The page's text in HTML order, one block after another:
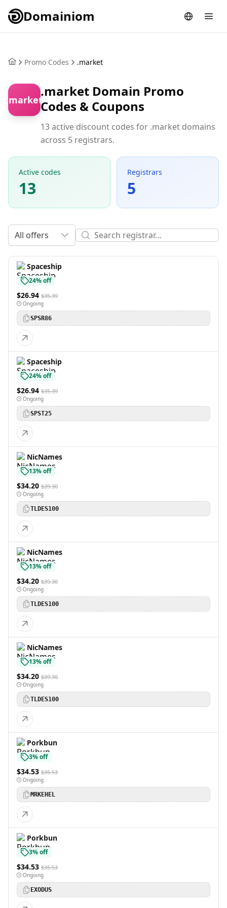
Domainiom
Promo Codes .market
.market
.market Domain Promo
Codes & Coupons
13 active discount codes for .market domains
across 5 registrars.
Active codes
13
Registrars
5
All offers
Spaceship
24% off
$26.94 $35.39
Ongoing
SPSR86
Spaceship
24% off
$26.94 $35.39
Ongoing
SPST25
NicNames
13% off
$34.20 $39.30
Ongoing
TLDES100
NicNames
13% off
$34.20 $39.30
Ongoing
TLDES100
NicNames
13% off
$34.20 $39.30
Ongoing
TLDES100
Porkbun
3% off
$34.53 $35.53
Ongoing
MRKEHEL
Porkbun
3% off
$34.53 $35.53
Ongoing
EXODUS